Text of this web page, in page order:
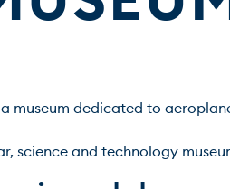
dedicated to